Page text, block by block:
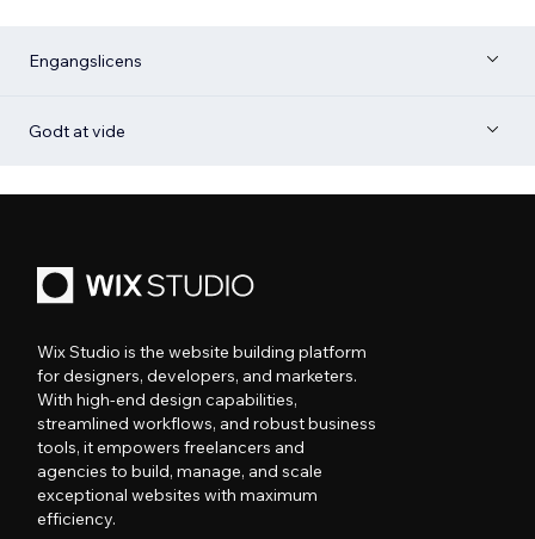
Engangslicens
Godt at vide
Wix Studio is the website building platform
for designers, developers, and marketers.
With high-end design capabilities,
streamlined workflows, and robust business
tools, it empowers freelancers and
agencies to build, manage, and scale
exceptional websites with maximum
efficiency.